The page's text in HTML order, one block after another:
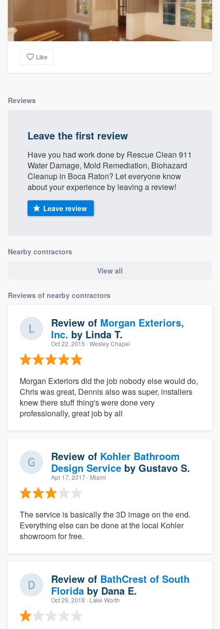
Like
Reviews
Leave the first review
Have you had work done by Rescue Clean 911
Water Damage, Mold Remediation, Biohazard
Cleanup in Boca Raton? Let everyone know
about your experience by leaving a review!
Leave review
Nearby contractors
View all
Reviews of nearby contractors
Review of Morgan Exteriors,
Inc. by Linda T.
Oct 22, 2015 · Wesley Chapel
Morgan Exteriors did the job nobody else would do,
Chris was great, Dennis also was super, installers
knew there stuff thing's were done very
professionally, great job by all
Review of Kohler Bathroom
Design Service by Gustavo S.
Apr 17, 2017 · Miami
The service is basically the 3D image on the end.
Everything else can be done at the local Kohler
showroom for free.
Review of BathCrest of South
Florida by Dana E.
Oct 29, 2018 · Lake Worth